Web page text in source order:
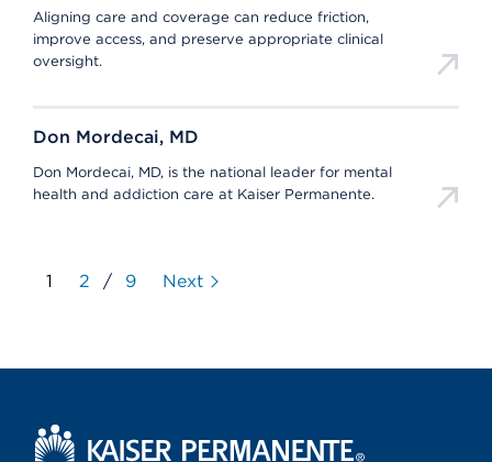
Aligning care and coverage can reduce friction,
improve access, and preserve appropriate clinical
oversight.
Don Mordecai, MD
Don Mordecai, MD, is the national leader for mental
health and addiction care at Kaiser Permanente.
1 2 / 9 Next
Kaiser Permanente Home